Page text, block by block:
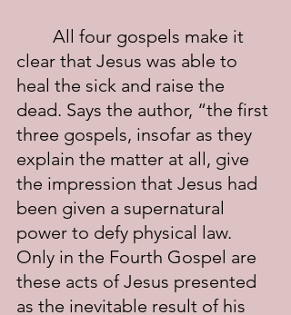
clear that Jesus was able to
heal the sick and raise the
dead. Says the author, “the first
three gospels, insofar as they
explain the matter at all, give
the impression that Jesus had
been given a supernatural
power to defy physical law.
Only in the Fourth Gospel are
these acts of Jesus presented
as the inevitable result of his